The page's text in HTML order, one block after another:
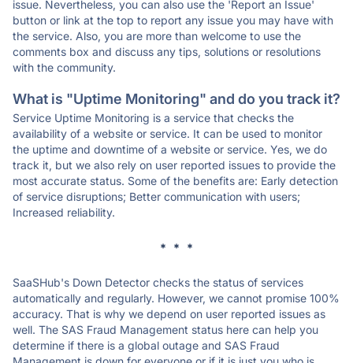
issue. Nevertheless, you can also use the 'Report an Issue'
button or link at the top to report any issue you may have with
the service. Also, you are more than welcome to use the
comments box and discuss any tips, solutions or resolutions
with the community.
What is "Uptime Monitoring" and do you track it?
Service Uptime Monitoring is a service that checks the
availability of a website or service. It can be used to monitor
the uptime and downtime of a website or service. Yes, we do
track it, but we also rely on user reported issues to provide the
most accurate status. Some of the benefits are: Early detection
of service disruptions; Better communication with users;
Increased reliability.
* * *
SaaSHub's Down Detector checks the status of services
automatically and regularly. However, we cannot promise 100%
accuracy. That is why we depend on user reported issues as
well. The SAS Fraud Management status here can help you
determine if there is a global outage and SAS Fraud